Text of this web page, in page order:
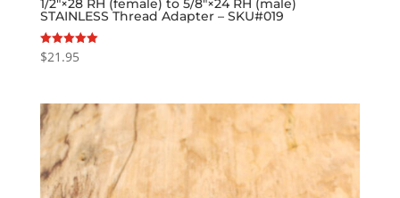
1/2″×28 RH (female) to 5/8″×24 RH (male)
STAINLESS Thread Adapter – SKU#019
Rated
5.00
$21.95